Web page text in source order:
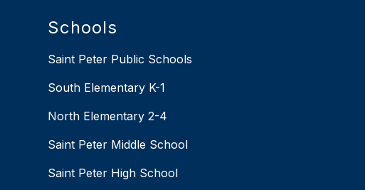
Schools
Saint Peter Public Schools
South Elementary K-1
North Elementary 2-4
Saint Peter Middle School
Saint Peter High School